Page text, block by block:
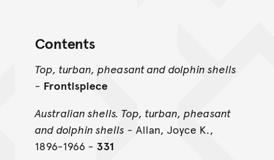
Contents
Top, turban, pheasant and dolphin shells
- Frontispiece
Australian shells. Top, turban, pheasant
and dolphin shells - Allan, Joyce K.,
1896-1966 - 331